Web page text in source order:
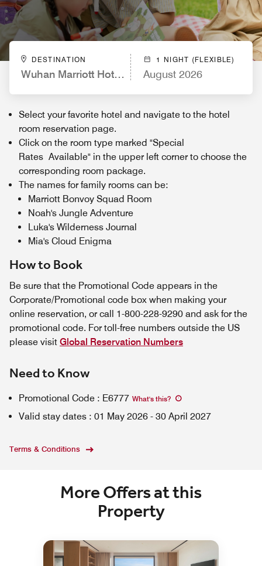
DESTINATION
Wuhan Marriott Hotel Wuchang
1 NIGHT (FLEXIBLE)
August 2026
Select your favorite hotel and navigate to the hotel
room reservation page.
Click on the room type marked "Special
Rates Available" in the upper left corner to choose the
corresponding room package.
The names for family rooms can be:
Marriott Bonvoy Squad Room
Noah's Jungle Adventure
Luka's Wilderness Journal
Mia's Cloud Enigma
How to Book
Be sure that the Promotional Code appears in the
Corporate/Promotional code box when making your
online reservation, or call 1-800-228-9290 and ask for the
promotional code. For toll-free numbers outside the US
please visit Global Reservation Numbers
Need to Know
Promotional Code : E6777 What's this?
Valid stay dates : 01 May 2026 - 30 April 2027
Terms & Conditions
More Offers at this
Property